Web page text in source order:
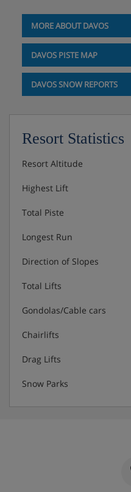
MORE ABOUT DAVOS
DAVOS PISTE MAP
DAVOS SNOW REPORTS
Resort Statistics
Resort Altitude
Highest Lift
Total Piste
Longest Run
Direction of Slopes
Total Lifts
Gondolas/Cable cars
Chairlifts
Drag Lifts
Snow Parks